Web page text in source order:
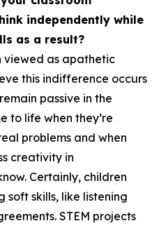
independently while
as a result?
viewed as apathetic
this indifference occurs
passive in the
to life when they’re
problems and when
creativity in
Certainly, children
soft skills, like listening
STEM projects